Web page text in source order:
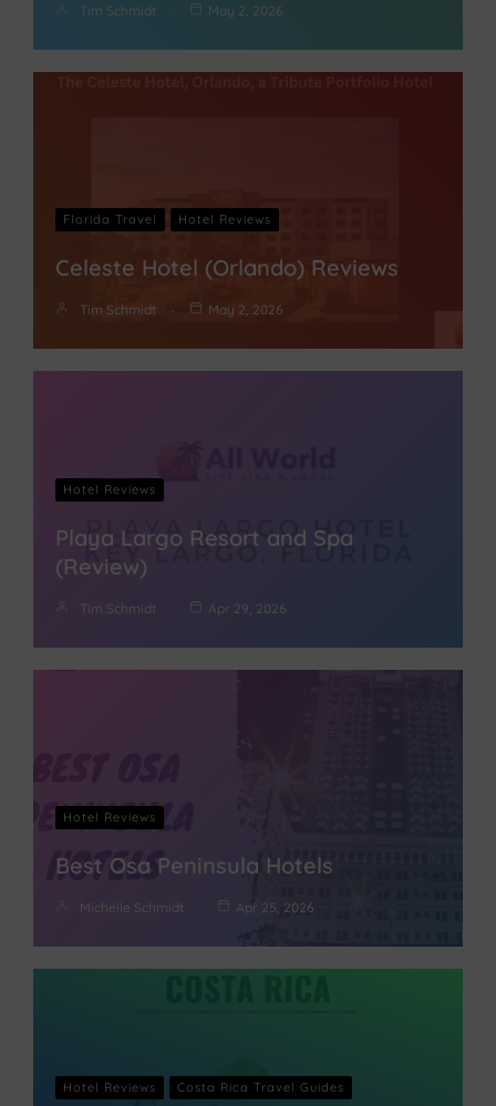
Tim Schmidt May 2, 2026
Florida Travel Hotel Reviews
Celeste Hotel (Orlando) Reviews
Tim Schmidt May 2, 2026
Hotel Reviews
Playa Largo Resort and Spa
(Review)
Tim Schmidt Apr 29, 2026
Hotel Reviews
Best Osa Peninsula Hotels
Michelle Schmidt Apr 25, 2026
Hotel Reviews Costa Rica Travel Guides